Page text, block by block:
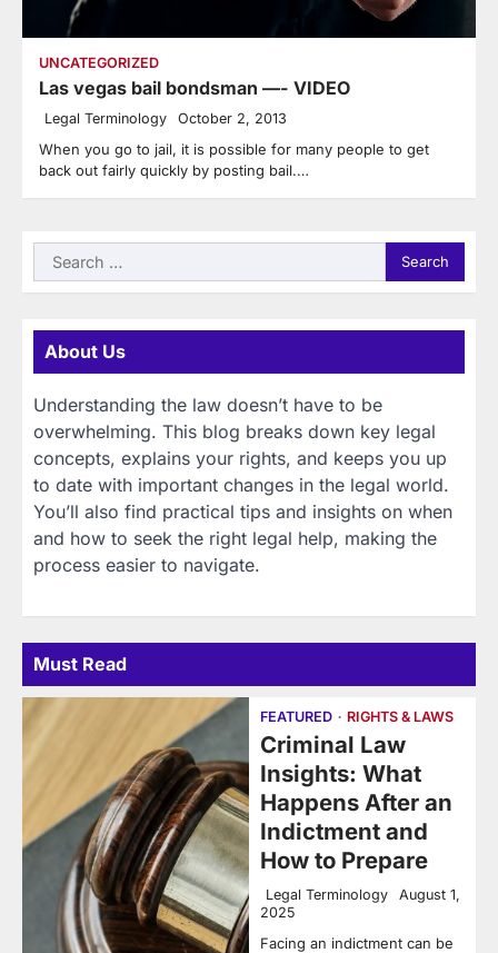
UNCATEGORIZED
Las vegas bail bondsman —- VIDEO
Legal Terminology October 2, 2013
When you go to jail, it is possible for many people to get
back out fairly quickly by posting bail.…
Search
for:
About Us
Understanding the law doesn’t have to be
overwhelming. This blog breaks down key legal
concepts, explains your rights, and keeps you up
to date with important changes in the legal world.
You’ll also find practical tips and insights on when
and how to seek the right legal help, making the
process easier to navigate.
Must Read
FEATURED RIGHTS & LAWS
Criminal Law
Insights: What
Happens After an
Indictment and
How to Prepare
Legal Terminology
August 1,
2025
Facing an indictment can be